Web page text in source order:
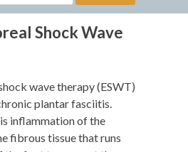
Shock Wave
wave therapy (ESWT)
plantar fasciitis.
inflammation of the
fibrous tissue that runs